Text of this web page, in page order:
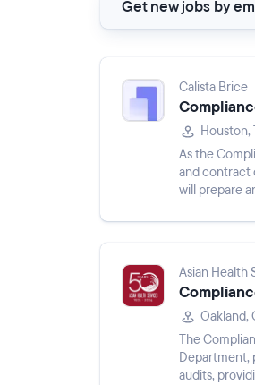
Get new jobs by
Calista Brice
Houston,
As the
and contract
will prepare
Asian Health
Oakland,
The
Department,
audits,